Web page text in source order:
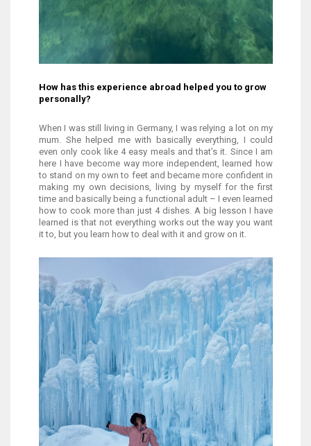
How has this experience abroad helped you to grow
personally?
When I was still living in Germany, I was relying a lot on my
mum. She helped me with basically everything, I could
even only cook like 4 easy meals and that’s it. Since I am
here I have become way more independent, learned how
to stand on my own to feet and became more confident in
making my own decisions, living by myself for the first
time and basically being a functional adult – I even learned
how to cook more than just 4 dishes. A big lesson I have
learned is that not everything works out the way you want
it to, but you learn how to deal with it and grow on it.